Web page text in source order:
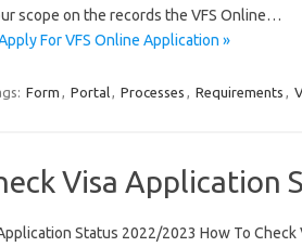
scope on the records the VFS Online…
For VFS Online Application »
Form , Portal, Processes , Requirements ,
Visa Application
Status 2022/2023 How To